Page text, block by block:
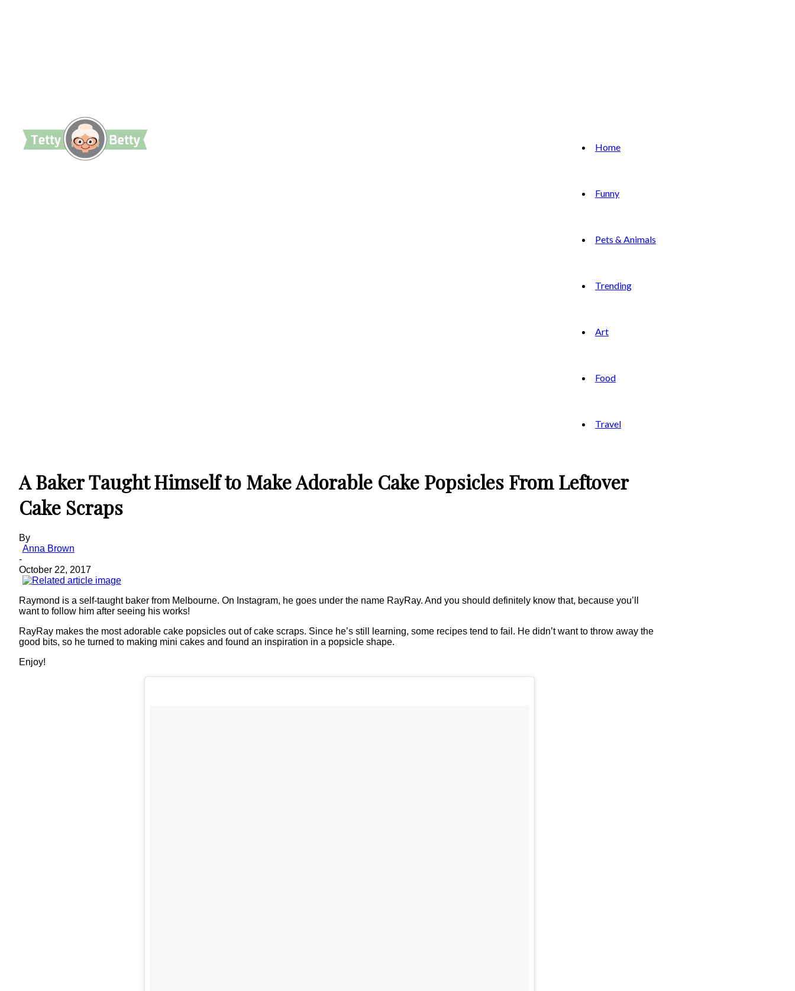
Home
Funny
Pets & Animals
Trending
Art
Food
Travel
A Baker Taught Himself to Make Adorable Cake Popsicles From Leftover
Cake Scraps
By
Anna Brown
-
October 22, 2017
Raymond is a self-taught baker from Melbourne. On Instagram, he goes under the name RayRay. And you should definitely know that, because you’ll
want to follow him after seeing his works!
RayRay makes the most adorable cake popsicles out of cake scraps. Since he’s still learning, some recipes tend to fail. He didn’t want to throw away the
good bits, so he turned to making mini cakes and found an inspiration in a popsicle shape.
Enjoy!